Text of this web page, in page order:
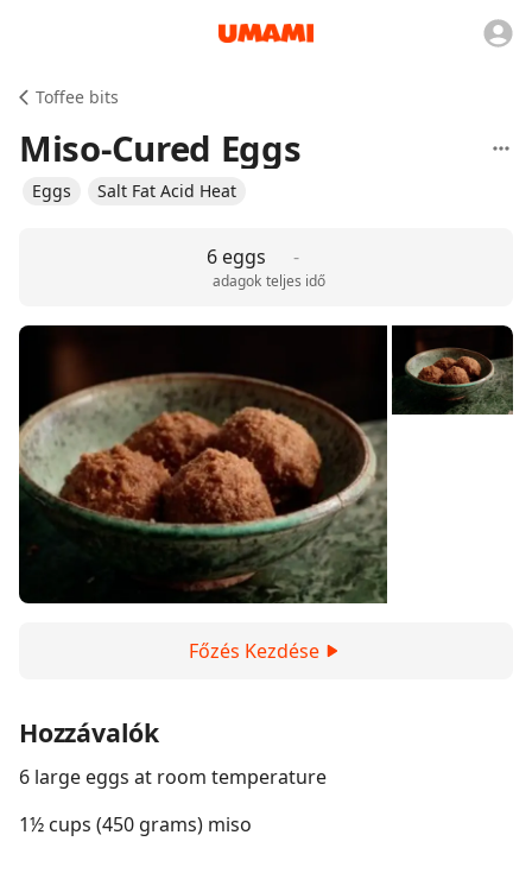
Toffee bits
Miso-Cured Eggs
Eggs Salt Fat Acid Heat
6 eggs
adagok
-
teljes idő
Főzés Kezdése
Hozzávalók
6 large eggs at room temperature
1½ cups (450 grams) miso